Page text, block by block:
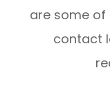
are some
contact